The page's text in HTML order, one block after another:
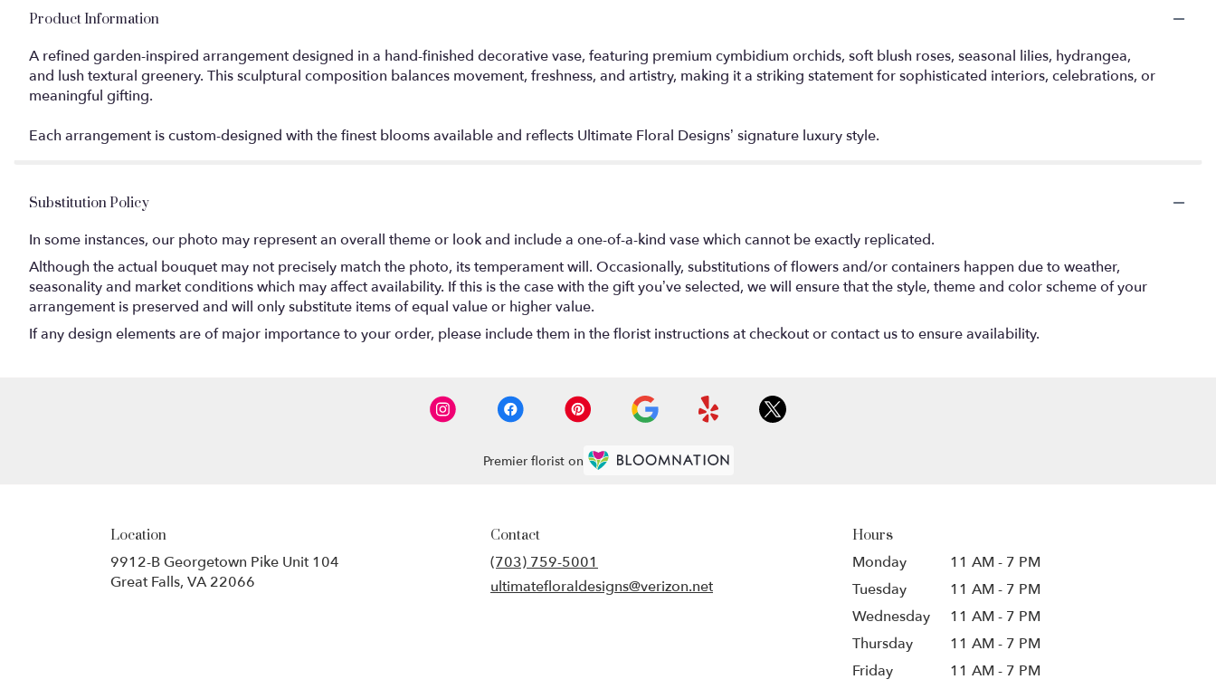
Product Information
A refined garden-inspired arrangement designed in a hand-finished decorative vase, featuring premium cymbidium orchids, soft blush roses, seasonal lilies, hydrangea,
and lush textural greenery. This sculptural composition balances movement, freshness, and artistry, making it a striking statement for sophisticated interiors, celebrations, or
meaningful gifting.
Each arrangement is custom-designed with the finest blooms available and reflects Ultimate Floral Designs’ signature luxury style.
Substitution Policy
In some instances, our photo may represent an overall theme or look and include a one-of-a-kind vase which cannot be exactly replicated.
Although the actual bouquet may not precisely match the photo, its temperament will. Occasionally, substitutions of flowers and/or containers happen due to weather,
seasonality and market conditions which may affect availability. If this is the case with the gift you’ve selected, we will ensure that the style, theme and color scheme of your
arrangement is preserved and will only substitute items of equal value or higher value.
If any design elements are of major importance to your order, please include them in the florist instructions at checkout or contact us to ensure availability.
Premier florist on
Location
9912-B Georgetown Pike Unit 104
Great Falls, VA 22066
Contact
(703) 759-5001
ultimatefloraldesigns@verizon.net
Hours
Monday
11 AM - 7 PM
Tuesday
11 AM - 7 PM
Wednesday
11 AM - 7 PM
Thursday
11 AM - 7 PM
Friday
11 AM - 7 PM